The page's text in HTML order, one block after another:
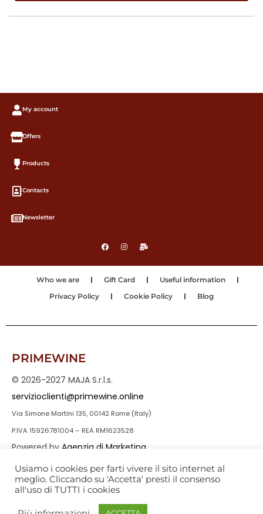
My account
Offers
Products
Contacts
Newsletter
Who we are Gift Card
Useful information
Privacy Policy
Cookie Policy Blog
PRIMEWINE
© 2026-2027 MAJA S.r.l.s.
servizioclienti@primewine.online
Via Simone Martini 135, 00142 Rome (Italy)
P.IVA 15926781004 – REA RM1623528
Powered by Agenzia di Marketing
Usiamo i cookies per farti vivere il sito internet al
meglio. Cliccando su 'Accetta' presti il consenso
all'uso di TUTTI i cookies